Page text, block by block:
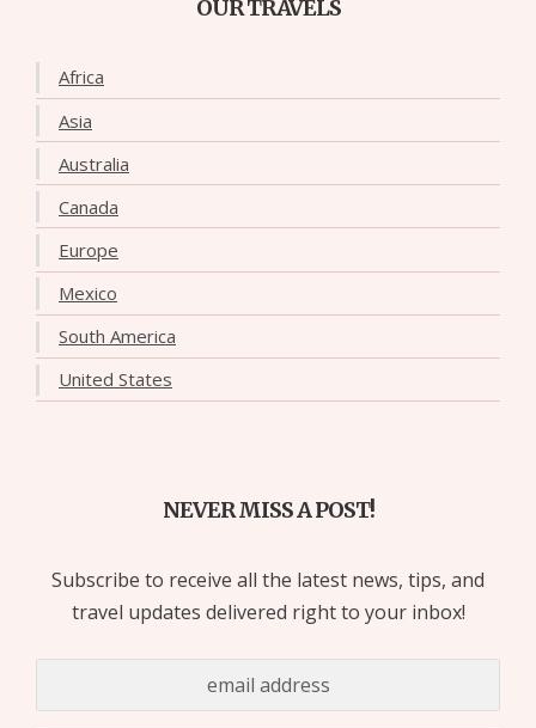
OUR TRAVELS
Africa
Asia
Australia
Canada
Europe
Mexico
South America
United States
NEVER MISS A POST!
Subscribe to receive all the latest news, tips, and
travel updates delivered right to your inbox!